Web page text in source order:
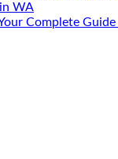
WA
Complete